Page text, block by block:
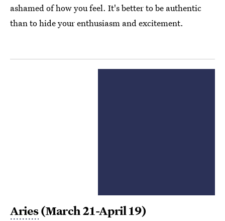
ashamed of how you feel. It's better to be authentic
than to hide your enthusiasm and excitement.
Aries(March 21-April 19)